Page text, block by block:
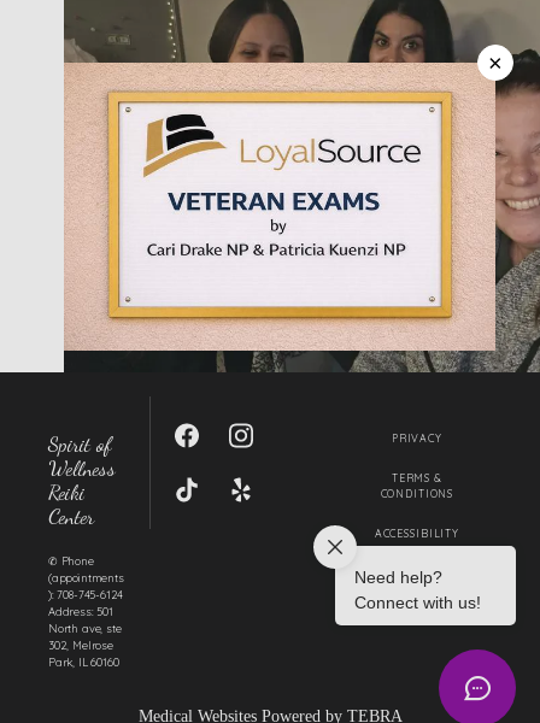
HOME
ABOUT
SERVICES
IN THE COMMUNITY
TESTIMONIALS
BLOG
MY BOOK
Spirit of
Wellness
Reiki
Center
✆ Phone
(appointments
): 708-745-6124
Address: 501
North ave, ste
302, Melrose
Park, IL 60160
PRIVACY
TERMS &
CONDITIONS
ACCESSIBILITY
CONTACT US
Medical Websites Powered by TEBRA
×